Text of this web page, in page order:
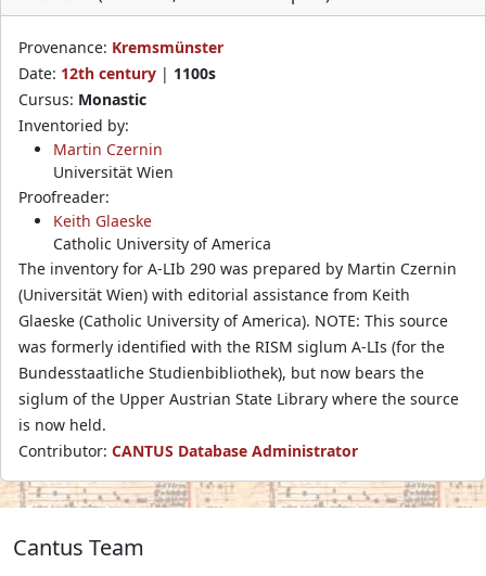
Provenance: Kremsmünster
Date: 12th century | 1100s
Cursus: Monastic
Inventoried by:
Martin Czernin
Universität Wien
Proofreader:
Keith Glaeske
Catholic University of America
The inventory for A-LIb 290 was prepared by Martin Czernin
(Universität Wien) with editorial assistance from Keith
Glaeske (Catholic University of America). NOTE: This source
was formerly identified with the RISM siglum A-LIs (for the
Bundesstaatliche Studienbibliothek), but now bears the
siglum of the Upper Austrian State Library where the source
is now held.
Contributor: CANTUS Database Administrator
Cantus Team